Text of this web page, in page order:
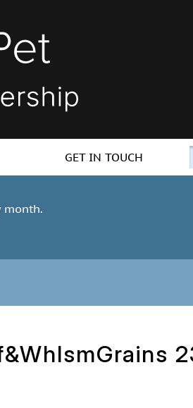
GET IN TOUCH
month.